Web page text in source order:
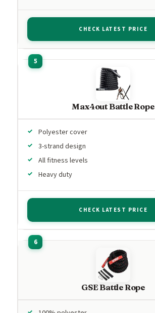
CHECK LATEST PRICE
Max4out Battle Rope
Polyester cover
3-strand design
All fitness levels
Heavy duty
CHECK LATEST PRICE
GSE Battle Rope